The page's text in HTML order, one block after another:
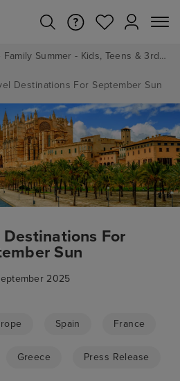
Royal Caribbean's Ultimate Family Summer - Kids, Teens & 3rd/4th Adults sail from just £99!*
Destinations For September Sun
Destinations For
Sun
2025
Spain France
Greece Press Release